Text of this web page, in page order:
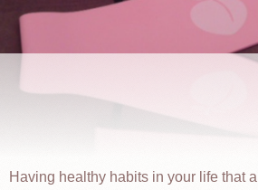
Having healthy habits in your life that